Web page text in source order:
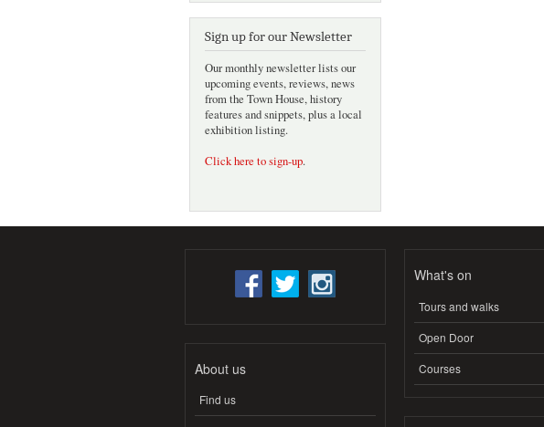
Sign up for our Newsletter
Our monthly newsletter lists our
upcoming events, reviews, news
from the Town House, history
features and snippets, plus a local
exhibition listing.
Click here to sign-up.
About us
Find us
What's on
Tours and walks
Open Door
Courses